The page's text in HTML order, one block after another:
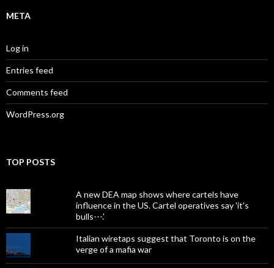
META
Log in
Entries feed
Comments feed
WordPress.org
TOP POSTS
A new DEA map shows where cartels have
influence in the US. Cartel operatives say 'it's
bulls---.'
Italian wiretaps suggest that Toronto is on the
verge of a mafia war